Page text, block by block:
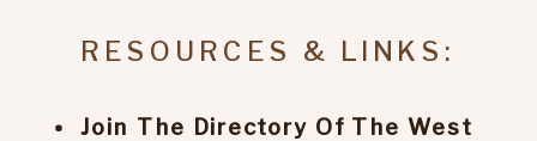
RESOURCES & LINKS:
Join The Directory Of The West